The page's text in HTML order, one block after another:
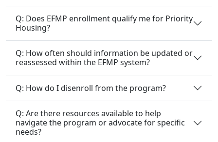
Q: Does EFMP enrollment qualify me for Priority
Housing?
Q: How often should information be updated or
reassessed within the EFMP system?
Q: How do I disenroll from the program?
Q: Are there resources available to help
navigate the program or advocate for specific
needs?